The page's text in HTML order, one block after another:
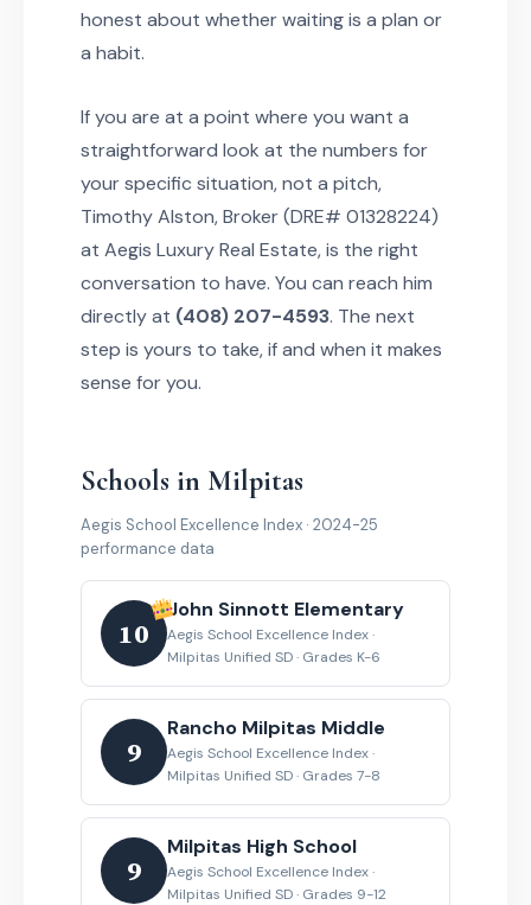
honest about whether waiting is a plan or
a habit.
If you are at a point where you want a
straightforward look at the numbers for
your specific situation, not a pitch,
Timothy Alston, Broker (DRE# 01328224)
at Aegis Luxury Real Estate, is the right
conversation to have. You can reach him
directly at (408) 207-4593. The next
step is yours to take, if and when it makes
sense for you.
Schools in Milpitas
Aegis School Excellence Index · 2024-25
performance data
10
John Sinnott Elementary
Aegis School Excellence Index ·
Milpitas Unified SD · Grades K-6
9
Rancho Milpitas Middle
Aegis School Excellence Index ·
Milpitas Unified SD · Grades 7-8
9
Milpitas High School
Aegis School Excellence Index ·
Milpitas Unified SD · Grades 9-12